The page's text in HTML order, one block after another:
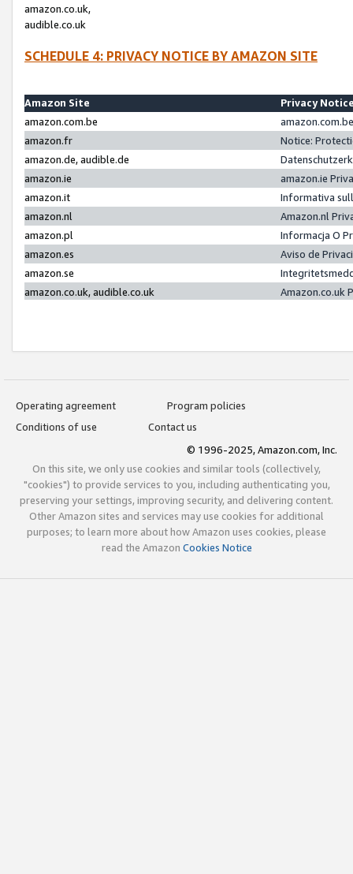
amazon.co.uk,
audible.co.uk
SCHEDULE 4: PRIVACY NOTICE BY AMAZON SITE
Amazon Site
Privacy
amazon.com.be
amazon.fr
Notice:
amazon.de, audible.de
amazon.ie
amazon.ie
amazon.it
Informativa
amazon.nl
Amazon.nl
amazon.pl
Informacja O
amazon.es
Aviso de
amazon.se
amazon.co.uk, audible.co.uk
Amazon.co.uk
Operating agreement
Program policies
Conditions of use
Contact us
© 1996-2025, Amazon.com, Inc.
On this site, we only use cookies and similar tools (collectively,
"cookies") to provide services to you, including authenticating you,
preserving your settings, improving security, and delivering content.
Other Amazon sites and services may use cookies for additional
purposes; to learn more about how Amazon uses cookies, please
read the Amazon Cookies Notice